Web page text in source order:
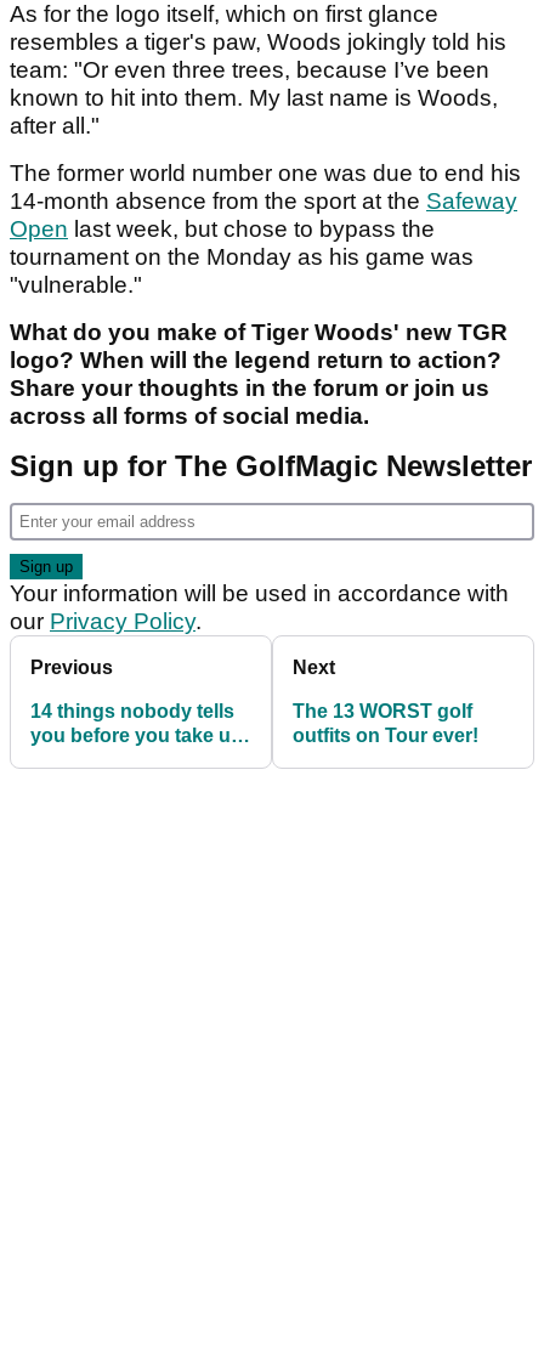
As for the logo itself, which on first glance
resembles a tiger's paw, Woods jokingly told his
team: "Or even three trees, because I’ve been
known to hit into them. My last name is Woods,
after all."
The former world number one was due to end his
14-month absence from the sport at the Safeway
Open last week, but chose to bypass the
tournament on the Monday as his game was
"vulnerable."
What do you make of Tiger Woods' new TGR
logo? When will the legend return to action?
Share your thoughts in the forum or join us
across all forms of social media.
Sign up for The GolfMagic Newsletter
Your information will be used in accordance with
our Privacy Policy.
Previous
14 things nobody tells
you before you take up
Next
The 13 WORST golf
outfits on Tour ever!